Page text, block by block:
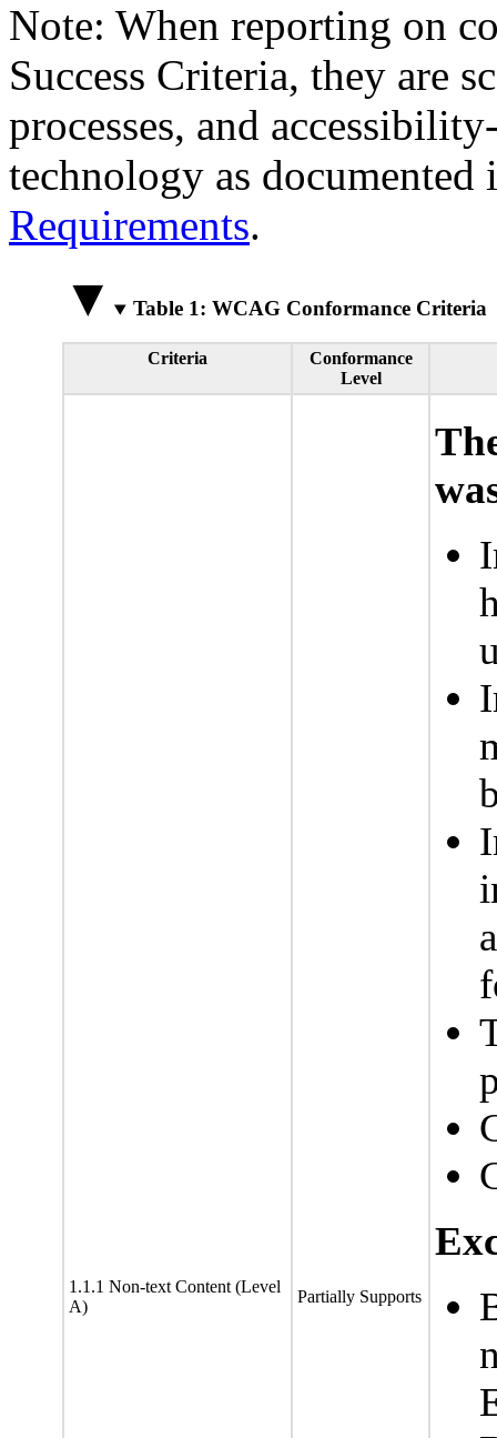
Note: When reporting on
Success Criteria, they are
processes, and
technology as
Requirements.
Table 1: WCAG Conformance Criteria
Criteria
Conformance
Level
1.1.1 Non-text Content (Level
A)
Partially Supports